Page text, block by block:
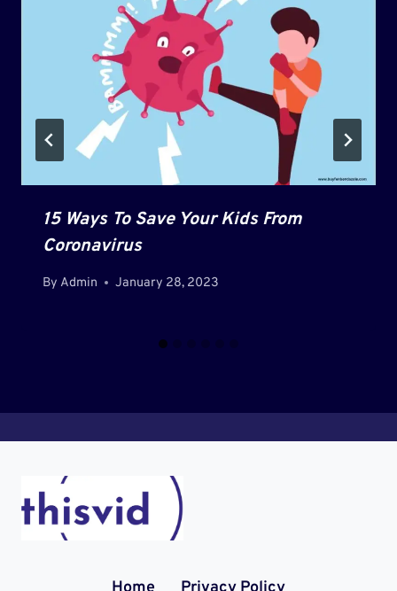
15 Ways To Save Your Kids From
Coronavirus
By Admin January 28, 2023